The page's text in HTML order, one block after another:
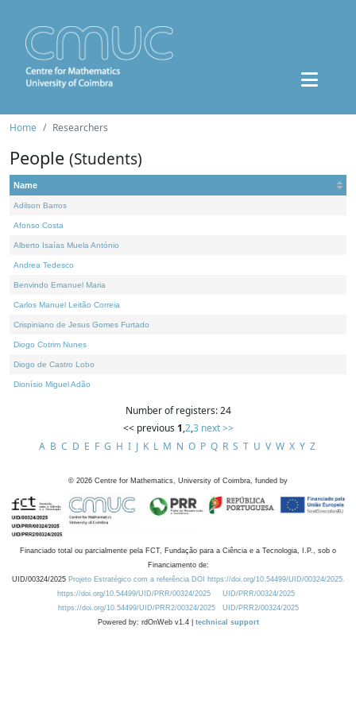
Home Researchers
People (Students)
Name
Adilson Barros
Afonso Costa
Alberto Isaías Muela António
Andrea Tedesco
Benvindo Emanuel Maria
Carlos Manuel Leitão Correia
Crispiniano de Jesus Gomes Furtado
Diogo Cotrim Nunes
Diogo de Castro Lobo
Dionísio Miguel Adão
Number of registers: 24
<< previous 1,2,3 next >>
A B C D E F G H I J K L M N O P Q R S T U V W X Y Z
© 2026 Centre for Mathematics, University of Coimbra, funded by
Financiado total ou parcialmente pela FCT, Fundação para a Ciência e a Tecnologia, I.P., sob o
Financiamento de:
UID/00324/2025 Projeto Estratégico com a referência DOI https://doi.org/10.54499/UID/00324/2025.
https://doi.org/10.54499/UID/PRR/00324/2025
UID/PRR/00324/2025
https://doi.org/10.54499/UID/PRR2/00324/2025
UID/PRR2/00324/2025
Powered by: rdOnWeb v1.4 | technical support